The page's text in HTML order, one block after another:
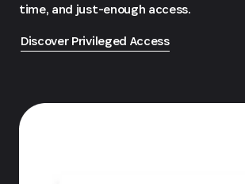
time, and just-enough access.
Discover Privileged Access